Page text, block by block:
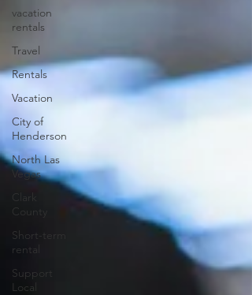
vacation
rentals
Travel
Rentals
Vacation
City of
Henderson
North Las
Vegas
Clark
County
Short-term
rental
Support
Local